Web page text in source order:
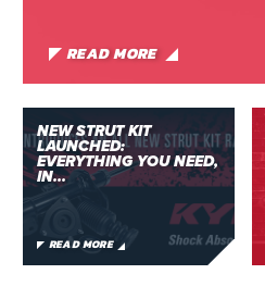
READ MORE
NEW STRUT KIT
LAUNCHED:
EVERYTHING YOU NEED,
IN...
READ MORE